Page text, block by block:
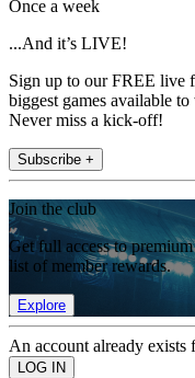
Once a week
...And it’s LIVE!
Sign up to our FREE live
biggest games available
Never miss a kick-off!
Subscribe +
Join the club
Get full access to
list of member rewards.
Explore
An account already exists